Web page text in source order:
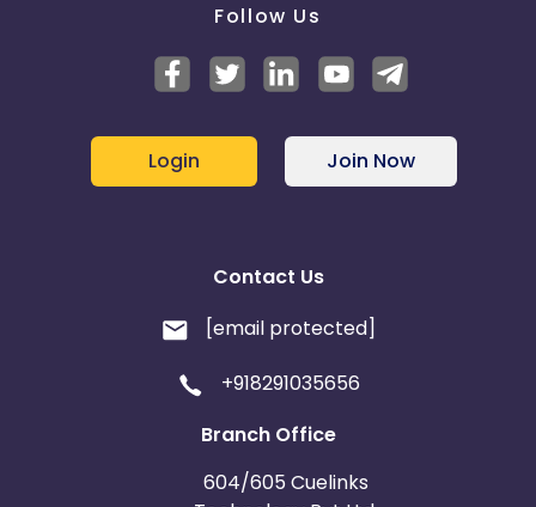
Follow Us
Login Join Now
Contact Us
[email protected]
+918291035656
Branch Office
604/605 Cuelinks